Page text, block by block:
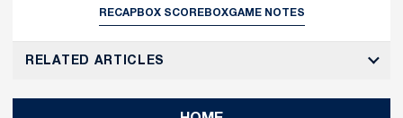
RECAPBOX SCOREBOXGAME NOTES
RELATED ARTICLES